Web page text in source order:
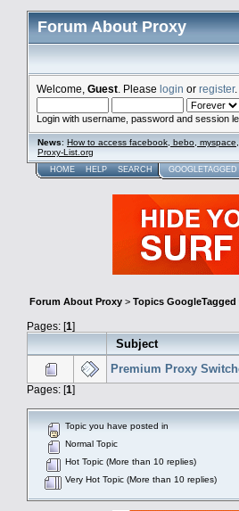
Forum About Proxy
Welcome, Guest . Please login or register.
Login with username, password and session
News: How to access facebook, bebo,
Proxy-List.org
HOME HELP SEARCH GOOGLETAGGED
Forum About Proxy > Topics
Pages: [1]
Subject
Premium Proxy
Pages: [1]
Topic you have posted in
Normal Topic
Hot Topic (More than 10 replies)
Very Hot Topic (More than 10 replies)